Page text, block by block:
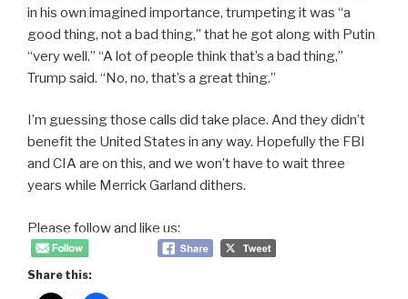
in his own imagined importance, trumpeting it was “a
good thing, not a bad thing,” that he got along with Putin
“very well.” “A lot of people think that’s a bad thing,”
Trump said. “No, no, that’s a great thing.”
I’m guessing those calls did take place. And they didn’t
benefit the United States in any way. Hopefully the FBI
and CIA are on this, and we won’t have to wait three
years while Merrick Garland dithers.
Please follow and like us:
Share this: